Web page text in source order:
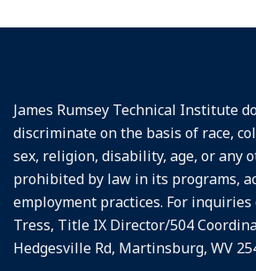
James Rumsey Technical Institute
discriminate on the basis of race,
sex, religion, disability, age, or any
prohibited by law in its programs,
employment practices. For inquiries
Tress, Title IX Director/504
Hedgesville Rd, Martinsburg, WV